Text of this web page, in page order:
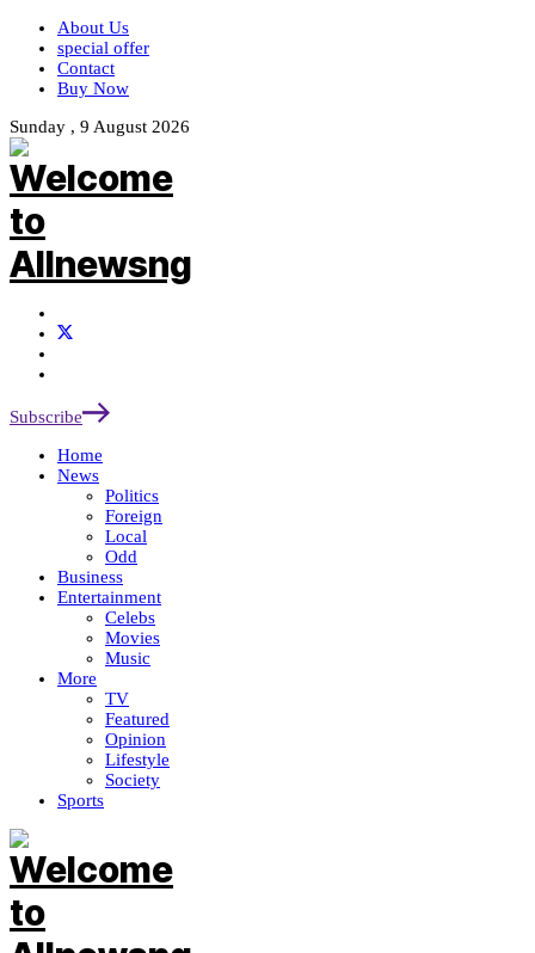
About Us
special offer
Contact
Buy Now
Sunday , 9 August 2026
Subscribe
Home
News
Politics
Foreign
Local
Odd
Business
Entertainment
Celebs
Movies
Music
More
TV
Featured
Opinion
Lifestyle
Society
Sports